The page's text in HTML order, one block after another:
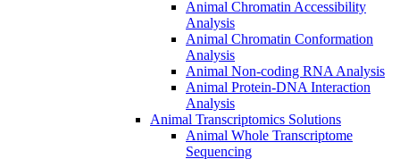
Animal Chromatin Accessibility
Analysis
Animal Chromatin Conformation
Analysis
Animal Non-coding RNA Analysis
Animal Protein-DNA Interaction
Analysis
Animal Transcriptomics Solutions
Animal Whole Transcriptome
Sequencing